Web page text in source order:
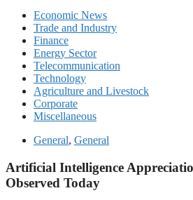
Economic News
Trade and Industry
Finance
Energy Sector
Telecommunication
Technology
Agriculture and Livestock
Corporate
Miscellaneous
General, General
Artificial Intelligence
Observed Today